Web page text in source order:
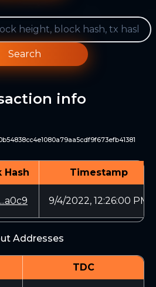
Search
info
Hash Timestamp
9/4/2022, 12:26:00 PM
Addresses
TDC